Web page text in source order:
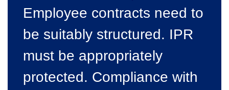
Employee contracts need to
be suitably structured. IPR
must be appropriately
protected. Compliance with